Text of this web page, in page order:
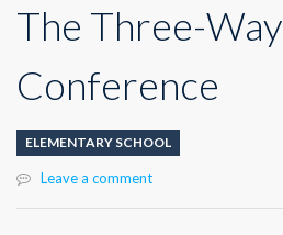
The Three-Way
Conference
ELEMENTARY SCHOOL
Leave a comment